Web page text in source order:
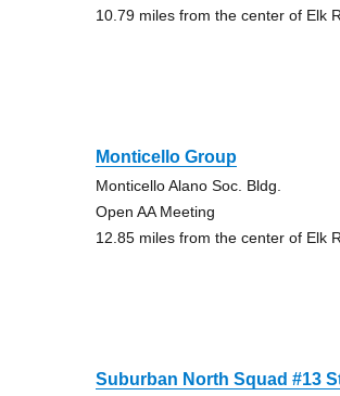
10.79 miles from the center of Elk
Monticello Group
Monticello Alano Soc. Bldg.
Open AA Meeting
12.85 miles from the center of Elk
Suburban North Squad #13